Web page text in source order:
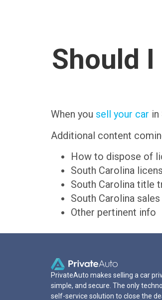
Should
When you sell your car
Additional content
How to dispose of
South Carolina
South Carolina title
South Carolina
Other pertinent info
PrivateAuto makes selling a car
simple, and secure. The only
self-service solution to close the